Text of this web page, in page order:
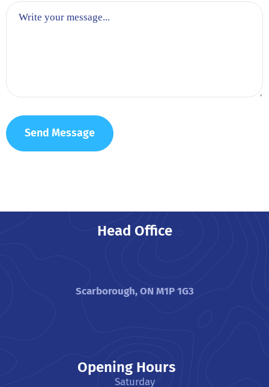
Head Office
Scarborough, ON M1P 1G3
Opening Hours
Saturday